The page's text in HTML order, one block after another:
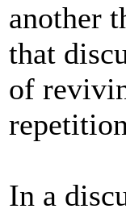
another
that
of
In a